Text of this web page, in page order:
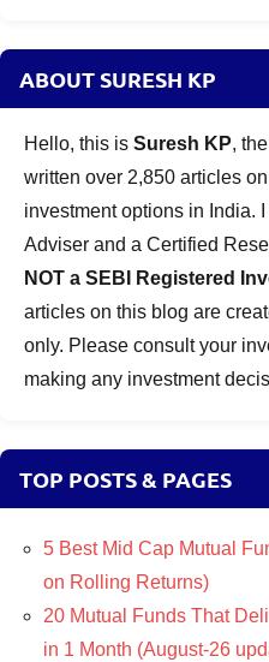
ABOUT SURESH KP
Hello, this is Suresh KP,
written over 2,850 articles
investment options in India.
Adviser and a Certified
NOT a SEBI Registered
articles on this blog are
only. Please consult your
making any investment
TOP POSTS & PAGES
5 Best Mid Cap Mutual
on Rolling Returns)
20 Mutual Funds That
in 1 Month (August-26